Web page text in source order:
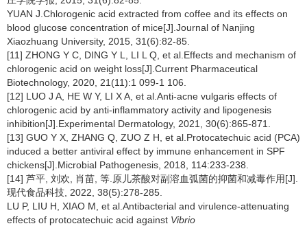
YUAN J.Chlorogenic acid extracted from coffee and its effects on
blood glucose concentration of mice[J].Journal of Nanjing
Xiaozhuang University, 2015, 31(6):82-85.
[11] ZHONG Y C, DING Y L, LI L Q, et al.Effects and mechanism of
chlorogenic acid on weight loss[J].Current Pharmaceutical
Biotechnology, 2020, 21(11):1 099-1 106.
[12] LUO J A, HE W Y, LI X A, et al.Anti-acne vulgaris effects of
chlorogenic acid by anti-inflammatory activity and lipogenesis
inhibition[J].Experimental Dermatology, 2021, 30(6):865-871.
[13] GUO Y X, ZHANG Q, ZUO Z H, et al.Protocatechuic acid (PCA)
induced a better antiviral effect by immune enhancement in SPF
chickens[J].Microbial Pathogenesis, 2018, 114:233-238.
[14] 芦平, 刘欢, 肖苗, 等.原儿茶酸对副溶血弧菌的抑菌和减毒作用[J].
现代食品科技, 2022, 38(5):278-285.
LU P, LIU H, XIAO M, et al.Antibacterial and virulence-attenuating
effects of protocatechuic acid against Vibrio